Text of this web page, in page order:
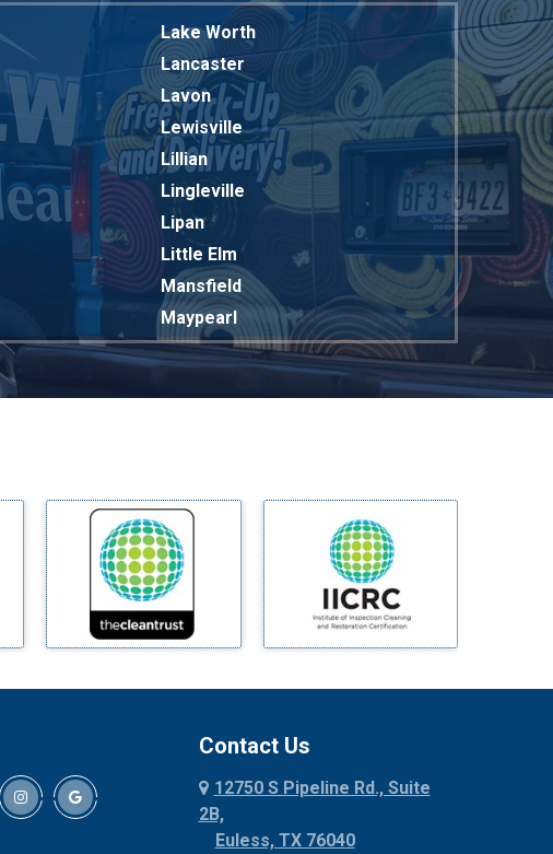
Lake Worth
Lancaster
Lavon
Lewisville
Lillian
Lingleville
Lipan
Little Elm
Mansfield
Maypearl
Mckinney
Millsap
Mineral Wells
Mingus
Morgan Mill
Murphy
Palmer
Palo Pinto
Contact Us
12750 S Pipeline Rd., Suite
2B,
Euless, TX 76040